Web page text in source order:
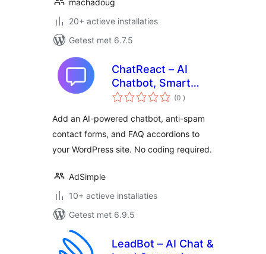
machadoug
20+ actieve installaties
Getest met 6.7.5
ChatReact – AI
Chatbot, Smart
Forms & FAQs
(0 aantal
beoordelingen
)
Add an AI-powered chatbot, anti-spam
contact forms, and FAQ accordions to
your WordPress site. No coding required.
AdSimple
10+ actieve installaties
Getest met 6.9.5
LeadBot – AI Chat &